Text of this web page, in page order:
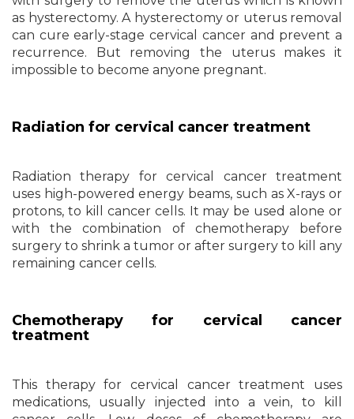
as hysterectomy. A hysterectomy or uterus removal
can cure early-stage cervical cancer and prevent a
recurrence. But removing the uterus makes it
impossible to become anyone pregnant.
Radiation for cervical cancer treatment
Radiation therapy for cervical cancer treatment
uses high-powered energy beams, such as X-rays or
protons, to kill cancer cells. It may be used alone or
with the combination of chemotherapy before
surgery to shrink a tumor or after surgery to kill any
remaining cancer cells.
Chemotherapy for cervical cancer
treatment
This therapy for cervical cancer treatment uses
medications, usually injected into a vein, to kill